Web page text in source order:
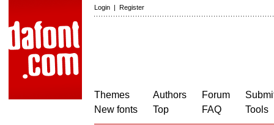
Login | Register
Themes
New fonts
Authors
Top
Forum
FAQ
Tools